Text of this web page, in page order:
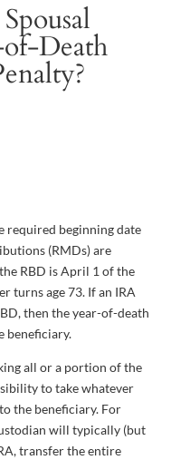
Death
required beginning date
(RMDs) are
RBD is April 1 of the
turns age 73. If an IRA
then the year-of-death
beneficiary.
all or a portion of the
to take whatever
the beneficiary. For
will typically (but
transfer the entire